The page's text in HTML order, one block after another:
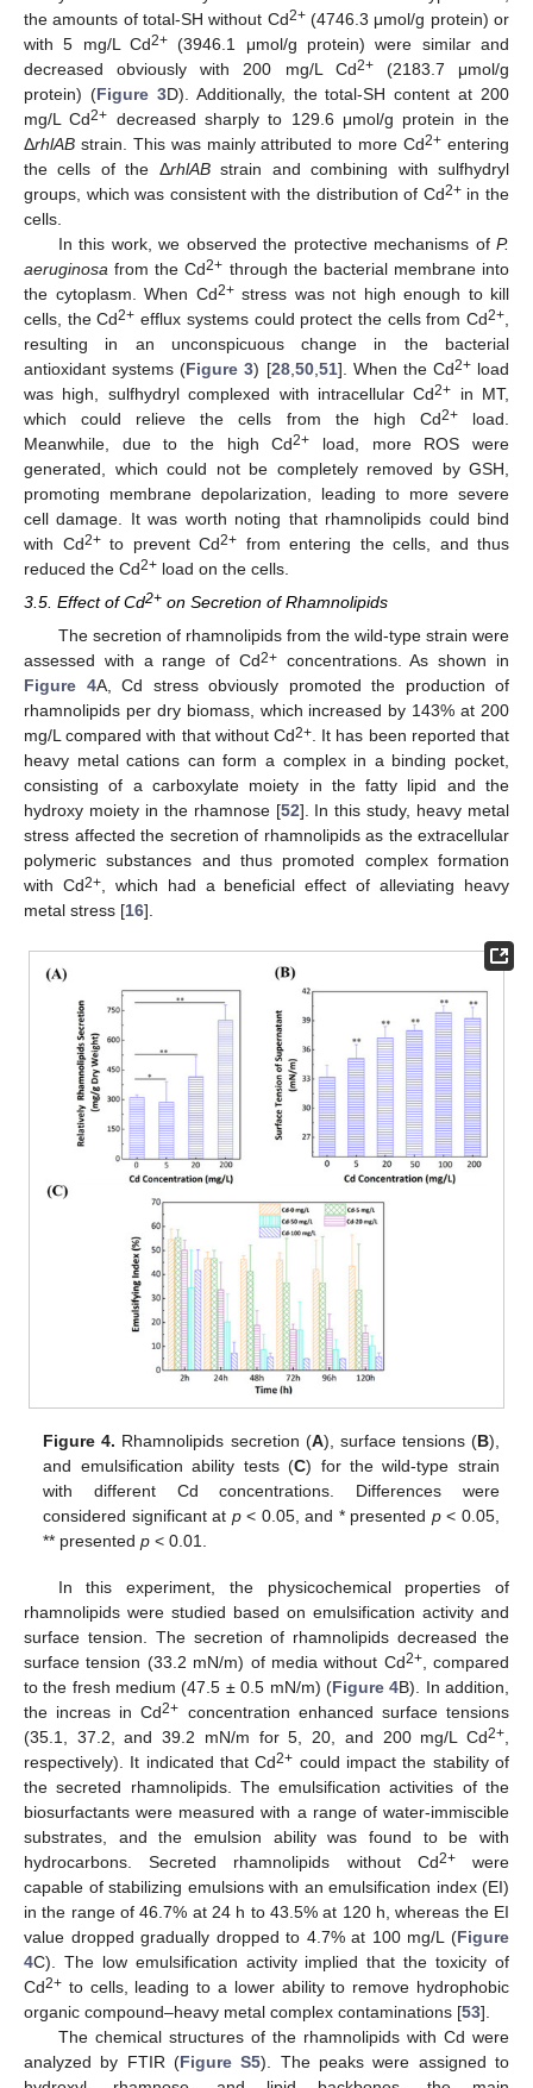
the amounts of total-SH without Cd2+(4746.3 μmol/g protein) or
with 5 mg/L Cd2+ (3946.1 μmol/g protein) were similar and
decreased obviously with 200 mg/L Cd2+(2183.7 μmol/g
protein) (Figure 3D). Additionally, the total-SH content at 200
mg/L Cd2+ decreased sharply to 129.6 μmol/g protein in the
ΔrhlAB strain. This was mainly attributed to more Cd2+ entering
the cells of the ΔrhlABstrain and combining with sulfhydryl
groups, which was consistent with the distribution of Cd2+in the
cells.
In this work, we observed the protective mechanisms of P.
aeruginosa from the Cd2+ through the bacterial membrane into
the cytoplasm. When Cd2+stress was not high enough to kill
cells, the Cd2+ efflux systems could protect the cells from Cd2+,
resulting in an unconspicuous change in the bacterial
antioxidant systems (Figure 3) [28,50,51]. When the Cd2+load
was high, sulfhydryl complexed with intracellular Cd2+ in MT,
which could relieve the cells from the high Cd2+load.
Meanwhile, due to the high Cd2+ load, more ROS were
generated, which could not be completely removed by GSH,
promoting membrane depolarization, leading to more severe
cell damage. It was worth noting that rhamnolipids could bind
with Cd2+to prevent Cd2+ from entering the cells, and thus
reduced the Cd2+ load on the cells.
3.5. Effect of Cd2+ on Secretion of Rhamnolipids
The secretion of rhamnolipids from the wild-type strain were
assessed with a range of Cd2+concentrations. As shown in
Figure 4A, Cd stress obviously promoted the production of
rhamnolipids per dry biomass, which increased by 143% at 200
mg/L compared with that without Cd2+. It has been reported that
heavy metal cations can form a complex in a binding pocket,
consisting of a carboxylate moiety in the fatty lipid and the
hydroxy moiety in the rhamnose [52]. In this study, heavy metal
stress affected the secretion of rhamnolipids as the extracellular
polymeric substances and thus promoted complex formation
with Cd2+, which had a beneficial effect of alleviating heavy
metal stress [16].
Figure 4. Rhamnolipids secretion (A), surface tensions (B),
and emulsification ability tests (C) for the wild-type strain
with different Cd concentrations. Differences were
considered significant at p< 0.05, and * presented p< 0.05,
** presentedp < 0.01.
In this experiment, the physicochemical properties of
rhamnolipids were studied based on emulsification activity and
surface tension. The secretion of rhamnolipids decreased the
surface tension (33.2 mN/m) of media without Cd2+, compared
to the fresh medium (47.5 ± 0.5 mN/m) (Figure 4B). In addition,
the increas in Cd2+ concentration enhanced surface tensions
(35.1, 37.2, and 39.2 mN/m for 5, 20, and 200 mg/L Cd2+
respectively). It indicated that Cd2+ could impact the stability of
the secreted rhamnolipids. The emulsification activities of the
biosurfactants were measured with a range of water-immiscible
substrates, and the emulsion ability was found to be with
hydrocarbons. Secreted rhamnolipids without Cd2+were
capable of stabilizing emulsions with an emulsification index (EI)
in the range of 46.7% at 24 h to 43.5% at 120 h, whereas the EI
value dropped gradually dropped to 4.7% at 100 mg/L (Figure
4C). The low emulsification activity implied that the toxicity of
Cd2+ to cells, leading to a lower ability to remove hydrophobic
organic compound–heavy metal complex contaminations [53].
The chemical structures of the rhamnolipids with Cd were
analyzed by FTIR (Figure S5). The peaks were assigned to